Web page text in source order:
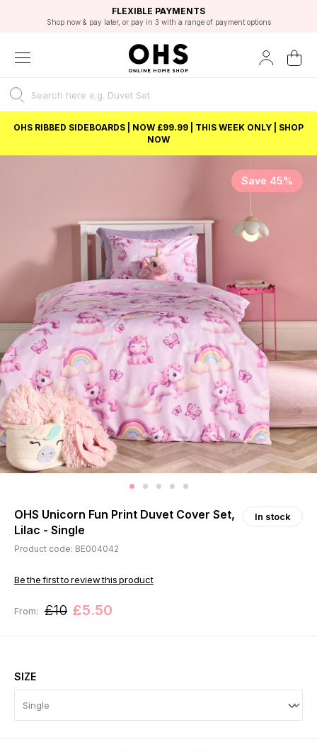
FAST DELIVERY OPTIONS
FLEXIBLE PAYMENTS
Shop now & pay later, or pay in 3 with a range of payment options
STUDENT DISCOUNT
Unlock 5% student discount with Student Beans
EXCELLENT 4.8/5 GOOGLE
BEST PRICE
OHS RIBBED SIDEBOARDS | NOW £99.99 | THIS WEEK ONLY | SHOP
NOW
Save 45%
OHS Unicorn Fun Print Duvet Cover Set,
Lilac - Single
In stock
Product code: BE004042
Be the first to review this product
From: £10 £5.50
SIZE